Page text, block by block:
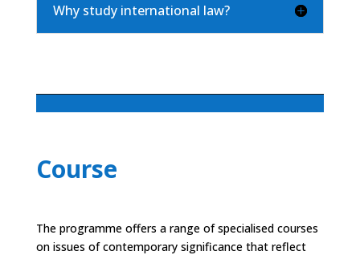
Why study international law?
Course
The programme offers a range of specialised courses
on issues of contemporary significance that reflect